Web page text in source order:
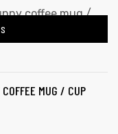
COFFEE MUG / CUP